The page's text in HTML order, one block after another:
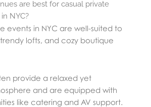
are best for casual private
NYC?
events in NYC are well-suited to
lofts, and cozy boutique
provide a relaxed yet
and are equipped with
like catering and AV support.